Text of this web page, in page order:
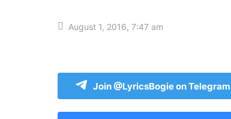
August 1, 2016, 7:47 am
Join @LyricsBogie on Telegram